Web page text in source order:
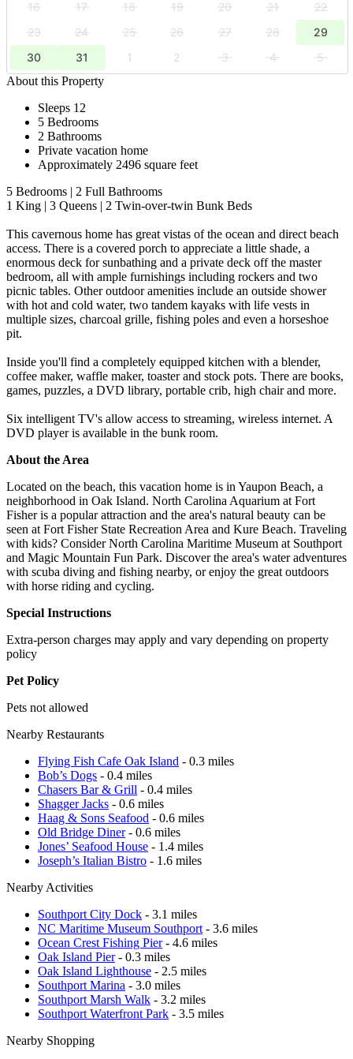
16 17 18 19 20 21
22
23
24 25 26 27 28
29
30
31 1 2 3 4
5
About this Property
Sleeps 12
5 Bedrooms
2 Bathrooms
Private vacation home
Approximately 2496 square feet
5 Bedrooms | 2 Full Bathrooms
1 King | 3 Queens | 2 Twin-over-twin Bunk Beds
This cavernous home has great vistas of the ocean and direct beach
access. There is a covered porch to appreciate a little shade, a
enormous deck for sunbathing and a private deck off the master
bedroom, all with ample furnishings including rockers and two
picnic tables. Other outdoor amenities include an outside shower
with hot and cold water, two tandem kayaks with life vests in
multiple sizes, charcoal grille, fishing poles and even a horseshoe
pit.
Inside you'll find a completely equipped kitchen with a blender,
coffee maker, waffle maker, toaster and stock pots. There are books,
games, puzzles, a DVD library, portable crib, high chair and more.
Six intelligent TV's allow access to streaming, wireless internet. A
DVD player is available in the bunk room.
About the Area
Located on the beach, this vacation home is in Yaupon Beach, a
neighborhood in Oak Island. North Carolina Aquarium at Fort
Fisher is a popular attraction and the area's natural beauty can be
seen at Fort Fisher State Recreation Area and Kure Beach. Traveling
with kids? Consider North Carolina Maritime Museum at Southport
and Magic Mountain Fun Park. Discover the area's water adventures
with scuba diving and fishing nearby, or enjoy the great outdoors
with horse riding and cycling.
Special Instructions
Extra-person charges may apply and vary depending on property
policy
Pet Policy
Pets not allowed
Nearby Restaurants
Flying Fish Cafe Oak Island - 0.3 miles
Bob’s Dogs - 0.4 miles
Chasers Bar & Grill - 0.4 miles
Shagger Jacks - 0.6 miles
Haag & Sons Seafood - 0.6 miles
Old Bridge Diner- 0.6 miles
Jones’ Seafood House - 1.4 miles
Joseph’s Italian Bistro - 1.6 miles
Nearby Activities
Southport City Dock - 3.1 miles
NC Maritime Museum Southport - 3.6 miles
Ocean Crest Fishing Pier- 4.6 miles
Oak Island Pier- 0.3 miles
Oak Island Lighthouse - 2.5 miles
Southport Marina - 3.0 miles
Southport Marsh Walk - 3.2 miles
Southport Waterfront Park - 3.5 miles
Nearby Shopping